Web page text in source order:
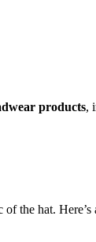
products,
the hat.